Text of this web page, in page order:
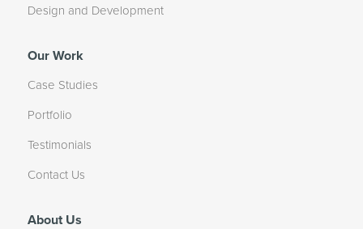
Design and Development
Our Work
Case Studies
Portfolio
Testimonials
Contact Us
About Us